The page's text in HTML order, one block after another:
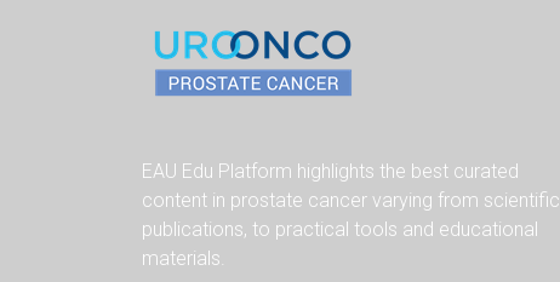
EAU Edu Platform highlights the best curated
content in prostate cancer varying from scientific
publications, to practical tools and educational
materials.